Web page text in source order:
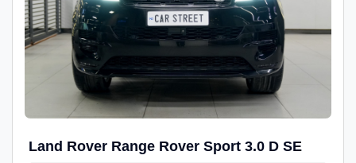
Land Rover Range Rover Sport 3.0 D SE